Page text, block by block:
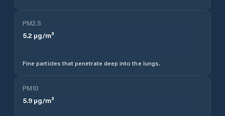
PM2.5
5.2 µg/m³
Fine particles that penetrate deep into the lungs.
PM10
5.9 µg/m³